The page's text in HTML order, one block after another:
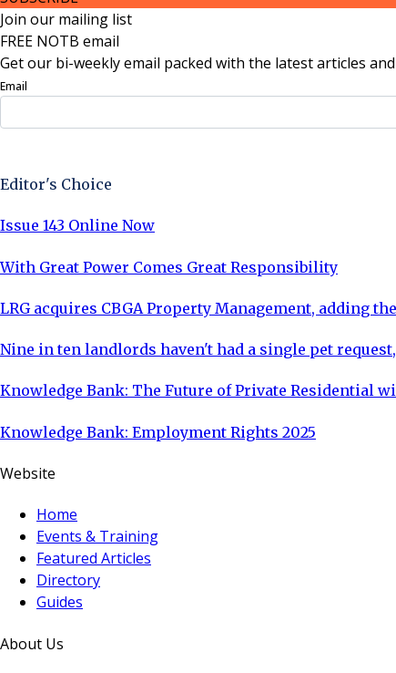
Join our mailing list
FREE NOTB email
Get our bi-weekly email packed with the latest articles
Email
Editor's Choice
Issue 143 Online Now
With Great Power Comes Great Responsibility
LRG acquires CBGA Property Management, adding
Nine in ten landlords haven't had a single pet
Knowledge Bank: The Future of Private Residential
Knowledge Bank: Employment Rights 2025
Website
Home
Events & Training
Featured Articles
Directory
Guides
About Us